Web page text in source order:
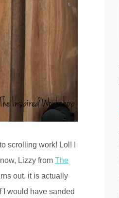
scrolling work! Lol! I
Lizzy from The
out, it is actually
I would have sanded